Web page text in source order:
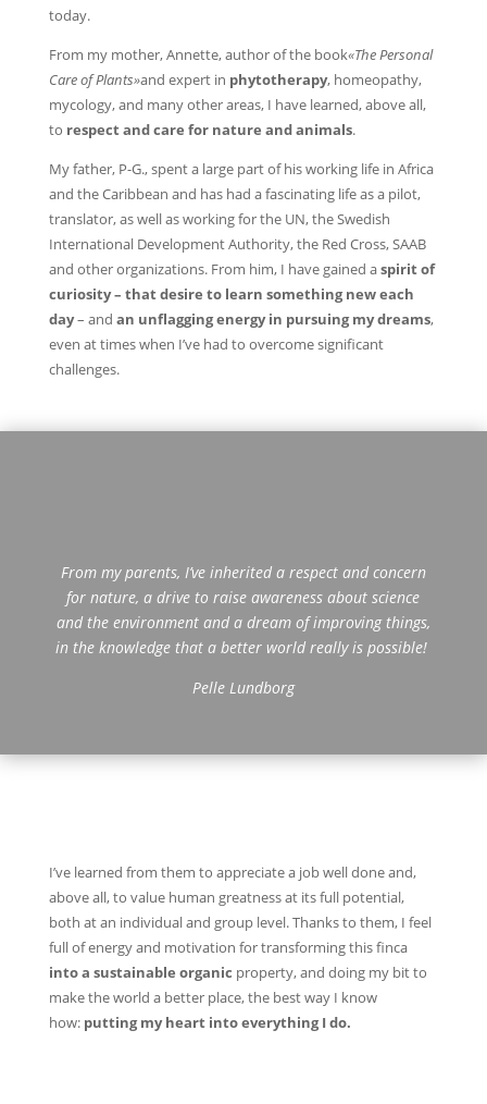
today.
From my mother, Annette, author of the book«The Personal
Care of Plants»and expert in phytotherapy, homeopathy,
mycology, and many other areas, I have learned, above all,
to respect and care for nature and animals.
My father, P-G., spent a large part of his working life in Africa
and the Caribbean and has had a fascinating life as a pilot,
translator, as well as working for the UN, the Swedish
International Development Authority, the Red Cross, SAAB
and other organizations. From him, I have gained aspirit of
curiosity – that desire to learn something new each
day– and an unflagging energy in pursuing my dreams,
even at times when I’ve had to overcome significant
challenges.
From my parents, I’ve inherited a respect and concern
for nature, a drive to raise awareness about science
and the environment and a dream of improving things,
in the knowledge that a better world really is possible!
Pelle Lundborg
I’ve learned from them to appreciate a job well done and,
above all, to value human greatness at its full potential,
both at an individual and group level. Thanks to them, I feel
full of energy and motivation for transforming this finca
into a sustainable organic property, and doing my bit to
make the world a better place, the best way I know
how: putting my heart into everything I do.